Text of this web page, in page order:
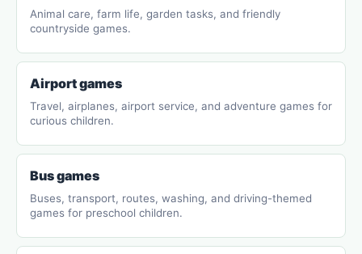
Animal care, farm life, garden tasks, and friendly
countryside games.
Airport games
Travel, airplanes, airport service, and adventure games for
curious children.
Bus games
Buses, transport, routes, washing, and driving-themed
games for preschool children.